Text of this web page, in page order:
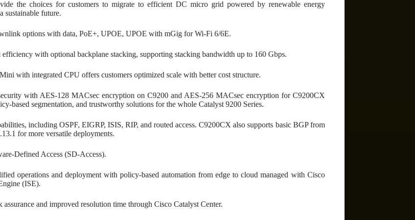
the choices for customers to migrate to efficient DC micro grid powered by renewable energy
sustainable future.
options with data, PoE+, UPOE, UPOE with mGig for Wi-Fi 6/6E.
efficiency with optional backplane stacking, supporting stacking bandwidth up to 160 Gbps.
with integrated CPU offers customers optimized scale with better cost structure.
with AES-128 MACsec encryption on C9200 and AES-256 MACsec encryption for C9200CX
based segmentation, and trustworthy solutions for the whole Catalyst 9200 Series.
including OSPF, EIGRP, ISIS, RIP, and routed access. C9200CX also supports basic BGP from
for more versatile deployments.
Defined Access (SD-Access).
and deployment with policy-based automation from edge to cloud managed with Cisco
(ISE).
and improved resolution time through Cisco Catalyst Center.